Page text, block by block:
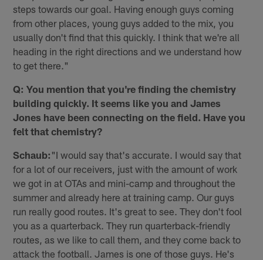
steps towards our goal. Having enough guys coming
from other places, young guys added to the mix, you
usually don't find that this quickly. I think that we're all
heading in the right directions and we understand how
to get there."
Q: You mention that you're finding the chemistry
building quickly. It seems like you and James
Jones have been connecting on the field. Have you
felt that chemistry?
Schaub: "I would say that's accurate. I would say that
for a lot of our receivers, just with the amount of work
we got in at OTAs and mini-camp and throughout the
summer and already here at training camp. Our guys
run really good routes. It's great to see. They don't fool
you as a quarterback. They run quarterback-friendly
routes, as we like to call them, and they come back to
attack the football. James is one of those guys. He's